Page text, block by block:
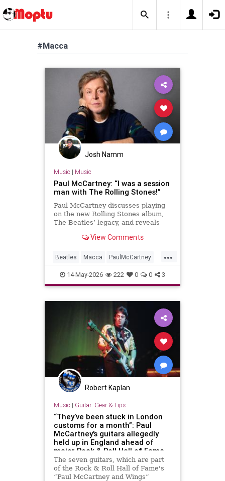
#Macca
Josh Namm
Music | Music
Paul McCartney: “I was a session
man with The Rolling Stones!”
Paul McCartney discusses playing
on the new Rolling Stones album,
The Beatles’ legacy, and reveals
View Comments
...
Beatles Macca PaulMcCartney
TheBeatles TheRollingStones
14-May-2026 222 0 0 3
Robert Kaplan
Music | Guitar: Gear & Tips
“They’ve been stuck in London
customs for a month”: Paul
McCartney's guitars allegedly
held up in England ahead of
major Rock & Roll Hall of Fame
exhibition
The seven guitars, which are part
of the Rock & Roll Hall of Fame's
“Paul McCartney and Wings”